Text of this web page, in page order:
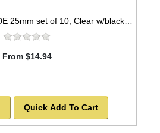
From $14.94
Quick Add To Cart